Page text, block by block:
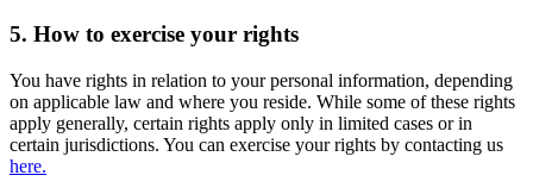
5. How to exercise your rights
You have rights in relation to your personal information, depending
on applicable law and where you reside. While some of these rights
apply generally, certain rights apply only in limited cases or in
certain jurisdictions. You can exercise your rights by contacting us
here.